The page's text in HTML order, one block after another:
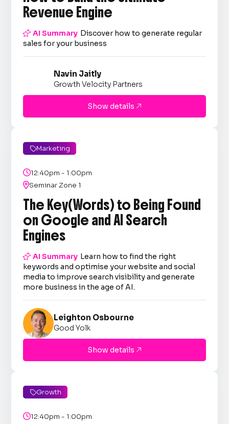
Revenue Engine
AI Summary Discover how to generate regular
sales for your business
Navin Jaitly
Growth Velocity Partners
Show details 
Marketing
12:40pm - 1:00pm
Seminar Zone 1
The Key(Words) to Being Found
on Google and AI Search
Engines
AI Summary Learn how to find the right
keywords and optimise your website and social
media to improve search visibility and generate
more business in the age of AI.
Leighton Osbourne
Good Yolk
Show details 
Growth
12:40pm - 1:00pm